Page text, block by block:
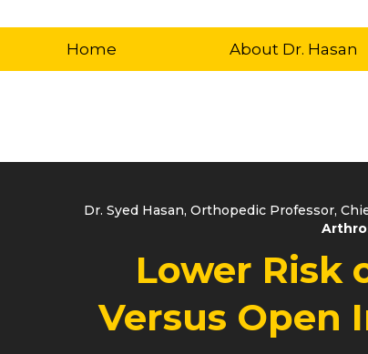
Home About Dr. Hasan
Dr. Syed Hasan, Orthopedic Professor,
Lower Risk
Versus Open